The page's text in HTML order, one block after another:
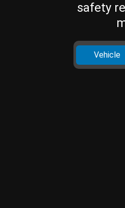
safety
Vehicle